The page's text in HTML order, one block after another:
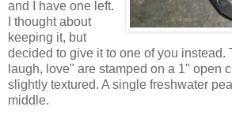
and I have one left.
I thought about
keeping it, but
decided to give it to one of you instead.
laugh, love" are stamped on a 1" open
slightly textured. A single freshwater
middle.